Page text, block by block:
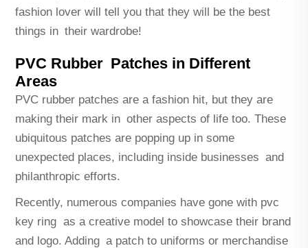
fashion lover will tell you that they will be the best
things in their wardrobe!
PVC Rubber Patches in Different
Areas
PVC rubber patches are a fashion hit, but they are
making their mark in other aspects of life too. These
ubiquitous patches are popping up in some
unexpected places, including inside businesses and
philanthropic efforts.
Recently, numerous companies have gone with pvc
key ring as a creative model to showcase their brand
and logo. Adding a patch to uniforms or merchandise